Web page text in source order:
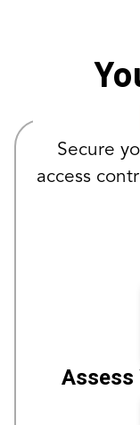
Secure
access
Assess